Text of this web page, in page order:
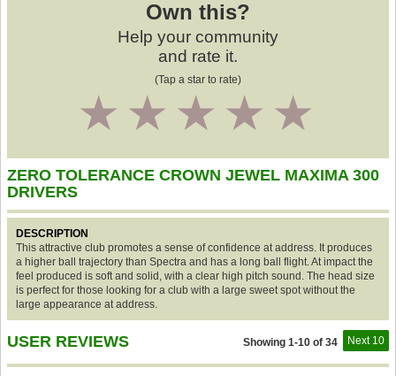
Own this?
Help your community
and rate it.
(Tap a star to rate)
4
3
2
1
ZERO TOLERANCE CROWN JEWEL MAXIMA 300
DRIVERS
DESCRIPTION
This attractive club promotes a sense of confidence at address. It produces
a higher ball trajectory than Spectra and has a long ball flight. At impact the
feel produced is soft and solid, with a clear high pitch sound. The head size
is perfect for those looking for a club with a large sweet spot without the
large appearance at address.
USER REVIEWS Next 10
Showing 1-10 of 34